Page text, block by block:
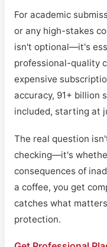
For academic
or any high-stakes
isn't optional—it's
professional-quality
expensive
accuracy, 91+ billion
included, starting at
The real question
checking—it's
consequences of
a coffee, you get
catches what
protection.